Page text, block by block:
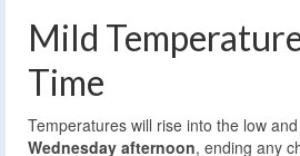
Mild
Time
Temperatures will rise into the low
Wednesday afternoon, ending any